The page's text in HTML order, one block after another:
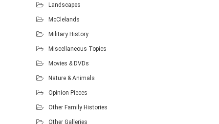
Landscapes
McClelands
Military History
Miscellaneous Topics
Movies & DVDs
Nature & Animals
Opinion Pieces
Other Family Histories
Other Galleries